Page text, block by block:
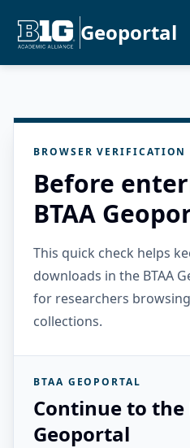
Geoportal
BROWSER VERIFICATION
Before
BTAA
This quick check helps
downloads in the BTAA
for researchers
collections.
BTAA GEOPORTAL
Continue to the
Geoportal